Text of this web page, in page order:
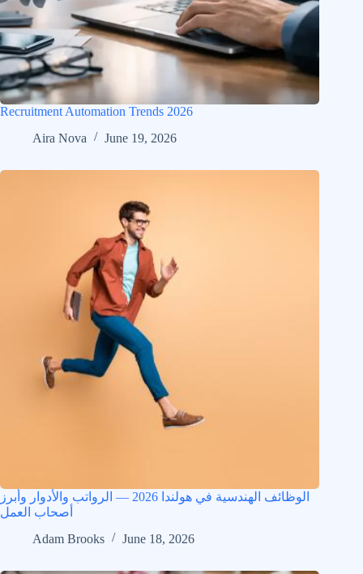
Recruitment Automation Trends 2026
Aira Nova
June 19, 2026
الوظائف الهندسية في هولندا 2026 — الرواتب والأدوار وأبرز
أصحاب العمل
Adam Brooks
June 18, 2026